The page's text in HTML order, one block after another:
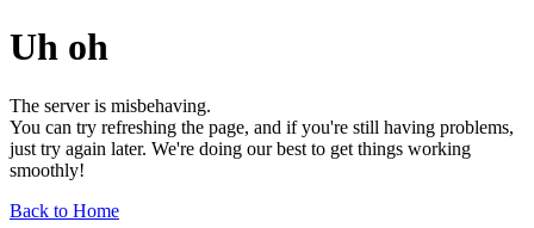
Uh oh
The server is misbehaving.
You can try refreshing the page, and if you're still having problems,
just try again later. We're doing our best to get things working
smoothly!
Back to Home